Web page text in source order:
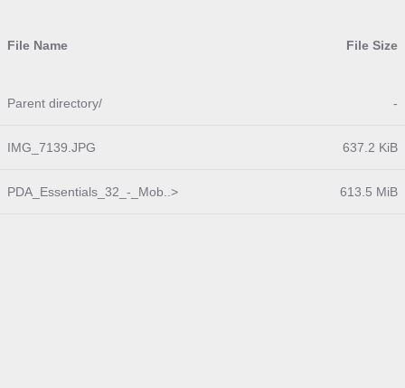
File Name File Size
Parent directory/ -
IMG_7139.JPG 637.2 KiB
PDA_Essentials_32_-_Mob..> 613.5 MiB